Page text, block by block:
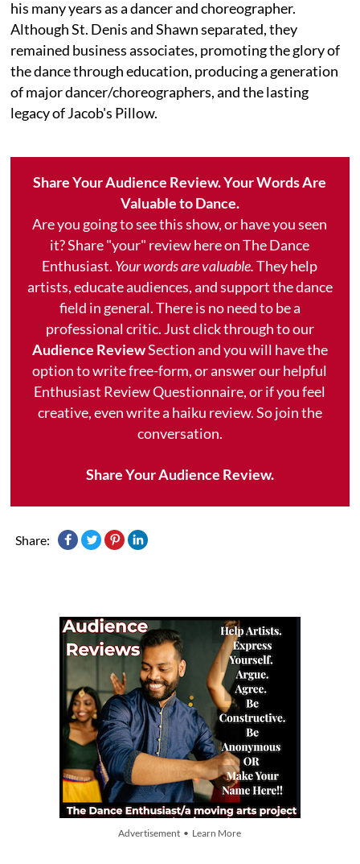
his many years as a dancer and choreographer.
Although St. Denis and Shawn separated, they
remained business associates, promoting the glory of
the dance through education, producing a generation
of major dancer/choreographers, and the lasting
legacy of Jacob's Pillow.
Share Your Audience Review. Your Words Are
Valuable to Dance.
Are you going to see this show, or have you seen
it? Share "your" review here on The Dance
Enthusiast. Your words are valuable.They help
artists, educate audiences, and support the dance
field in general. There is no need to be a
professional critic. Just click through to our
Audience ReviewSection and you will have the
option to write free-form, or answer our helpful
Enthusiast Review Questionnaire, or if you feel
creative, even write a haiku review. So join the
conversation.
Share Your Audience Review.
Share:
Advertisement • Learn More